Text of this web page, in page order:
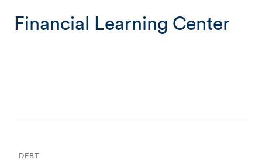
Financial Learning Center
DEBT